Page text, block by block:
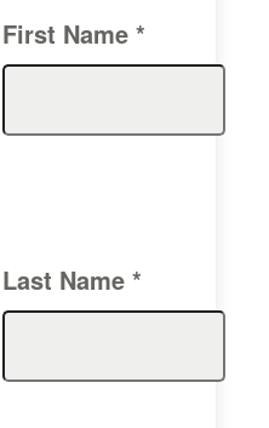
First Name *
Last Name *